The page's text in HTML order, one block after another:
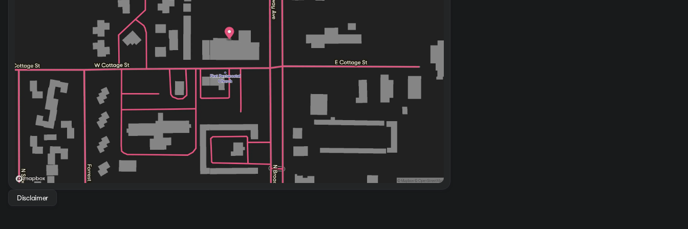
With an EPA-estimated 20 mpg city and 29 mpg highway, the Santa Fe balances efficiency with capability. The 2.5L
four-cylinder engine paired with the eight-speed automatic transmission provides smooth acceleration and
responsive handling for both highway driving and city navigation.
Safety is integrated throughout the design. The comprehensive airbag system, electronic stability control, and four-
wheel antilock brakes work together to protect your passengers. Rear parking sensors give you clear visibility when
backing up, an especially valuable feature when loading the family and cargo.
This Santa Fe SEL comes ready to enhance your driving experience. We invite you to schedule your test drive and
discover how this vehicle suits your lifestyle and travel needs.
Disclaimer